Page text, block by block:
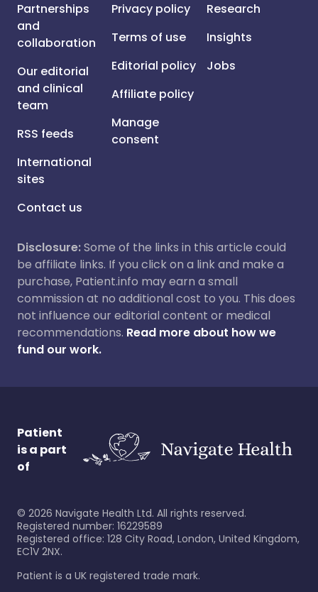
Partnerships
and
collaboration
Our editorial
and clinical
team
RSS feeds
International
sites
Contact us
Privacy policy
Terms of use
Editorial policy
Affiliate policy
Manage
consent
Research
Insights
Jobs
Disclosure:Some of the links in this article could
be affiliate links. If you click on a link and make a
purchase, Patient.info may earn a small
commission at no additional cost to you. This does
not influence our editorial content or medical
recommendations. Read more about how we
fund our work.
Patient
is a part
of
© 2026 Navigate Health Ltd. All rights reserved.
Registered number: 16229589
Registered office: 128 City Road, London, United Kingdom,
EC1V 2NX.
Patient is a UK registered trade mark.